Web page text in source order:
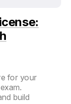
for your
build